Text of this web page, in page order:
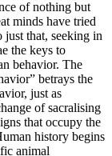
of nothing but
minds have tried
that, seeking in
the keys to
behavior. The
betrays the
just as
of sacralising
that occupy the
history begins
animal